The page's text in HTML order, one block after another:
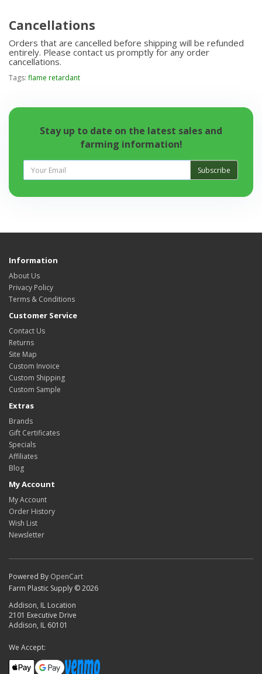
Cancellations
Orders that are cancelled before shipping will be refunded
entirely. Please contact us promptly for any order
cancellations.
Tags: flame retardant
Stay up to date on the latest sales and
farming information!
Subscribe
Information
About Us
Privacy Policy
Terms & Conditions
Customer Service
Contact Us
Returns
Site Map
Custom Invoice
Custom Shipping
Custom Sample
Extras
Brands
Gift Certificates
Specials
Affiliates
Blog
My Account
My Account
Order History
Wish List
Newsletter
Powered By OpenCart
Farm Plastic Supply © 2026
Addison, IL Location
2101 Executive Drive
Addison, IL 60101
We Accept: